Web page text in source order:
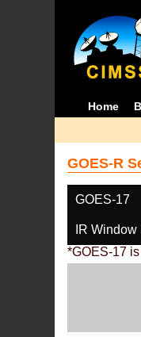
Home
GOES-R
GOES-17
IR
*GOES-17